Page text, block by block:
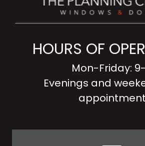
HOURS OF
Mon-Friday:
Evenings and
appointment